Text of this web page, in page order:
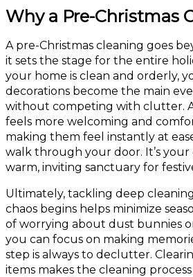
Why a Pre-Christmas
A pre-Christmas cleaning goes
it sets the stage for the entire
your home is clean and orderly,
decorations become the main
without competing with clutter. A
feels more welcoming and
making them feel instantly at
walk through your door. It’s your
warm, inviting sanctuary for
Ultimately, tackling deep
chaos begins helps minimize
of worrying about dust bunnies
you can focus on making
step is always to declutter.
items makes the cleaning